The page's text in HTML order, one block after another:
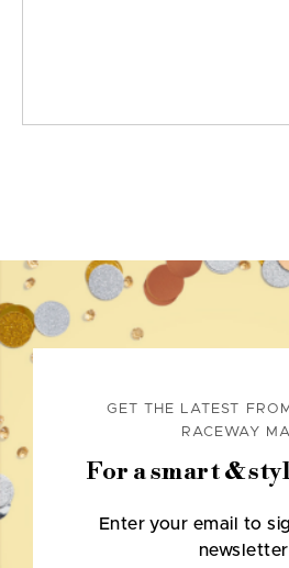
GET THE LATEST
RACEWAY
For a smart &
Enter your email to